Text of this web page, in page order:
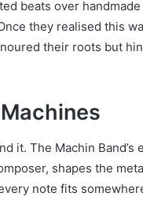
beats over
they realised this
their roots but
it. The Machin
shapes the
note fits